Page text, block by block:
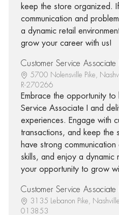
keep the store organized.
communication and
a dynamic retail
grow your career with us!
Customer Service Associate I
5700 Nolensville Pike,
R-270266
Embrace the opportunity
Service Associate I and
experiences. Engage with
transactions, and keep the
have strong
skills, and enjoy a dynamic
your opportunity to grow
Customer Service Associate I
3135 Lebanon Pike,
013853